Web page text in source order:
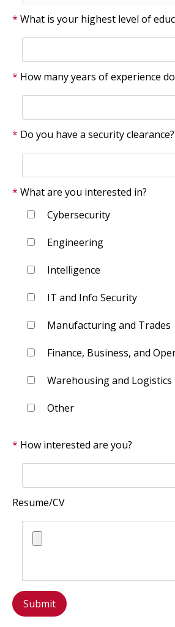
What is your highest level of
How many years of experience
Do you have a security clearance?
What are you interested in?
Cybersecurity
Engineering
Intelligence
IT and Info Security
Manufacturing and Trades
Finance, Business, and
Warehousing and Logistics
Other
How interested are you?
Resume/CV
Submit